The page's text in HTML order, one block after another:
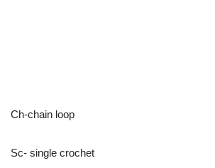
Ch-chain loop
Sc- single crochet